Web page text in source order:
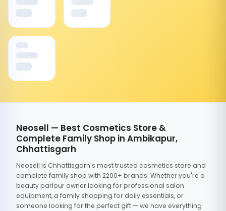
Neosell — Best Cosmetics Store &
Complete Family Shop in Ambikapur,
Chhattisgarh
Neosell is Chhattisgarh's most trusted cosmetics store and
complete family shop with 2200+ brands. Whether you're a
beauty parlour owner looking for professional salon
equipment, a family shopping for daily essentials, or
someone looking for the perfect gift — we have everything